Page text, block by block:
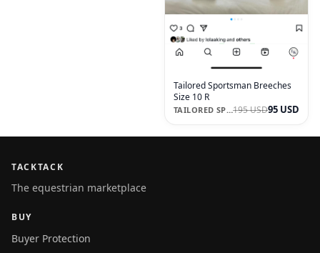
Tailored Sportsman Breeches
Size 10 R
TAILORED SPORTSMAN195 USD95 USD
TACKTACK
The equestrian marketplace
BUY
Buyer Protection